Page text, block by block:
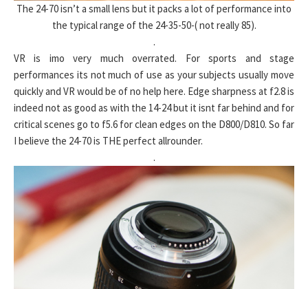
The 24-70 isn’t a small lens but it packs a lot of performance into
the typical range of the 24-35-50-( not really 85).
.
VR is imo very much overrated. For sports and stage
performances its not much of use as your subjects usually move
quickly and VR would be of no help here. Edge sharpness at f2.8 is
indeed not as good as with the 14-24 but it isnt far behind and for
critical scenes go to f5.6 for clean edges on the D800/D810. So far
I believe the 24-70 is THE perfect allrounder.
.